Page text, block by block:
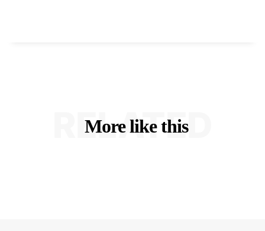
More like this
RELATED